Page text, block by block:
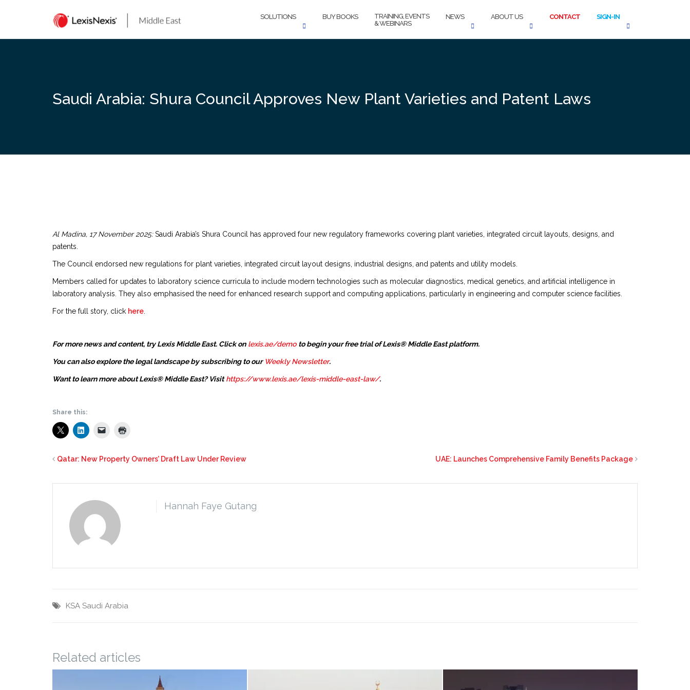
SOLUTIONS BUY BOOKS
TRAINING, EVENTS
& WEBINARS
NEWS ABOUT US CONTACT SIGN-IN
Saudi Arabia: Shura Council Approves New Plant Varieties and Patent Laws
Al Madina, 17 November 2025:Saudi Arabia’s Shura Council has approved four new regulatory frameworks covering plant varieties, integrated circuit layouts, designs, and
patents.
The Council endorsed new regulations for plant varieties, integrated circuit layout designs, industrial designs, and patents and utility models.
Members called for updates to laboratory science curricula to include modern technologies such as molecular diagnostics, medical genetics, and artificial intelligence in
laboratory analysis. They also emphasised the need for enhanced research support and computing applications, particularly in engineering and computer science facilities.
For the full story, click here.
For more news and content, try Lexis Middle East. Click on lexis.ae/demo to begin your free trial of Lexis® Middle East platform.
You can also explore the legal landscape by subscribing to our Weekly Newsletter.
Want to learn more about Lexis® Middle East? Visit https://www.lexis.ae/lexis-middle-east-law/.
Share this:
Qatar: New Property Owners’ Draft Law Under Review UAE: Launches Comprehensive Family Benefits Package
Hannah Faye Gutang
KSA Saudi Arabia
Related articles